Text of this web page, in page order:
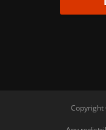
Copyright